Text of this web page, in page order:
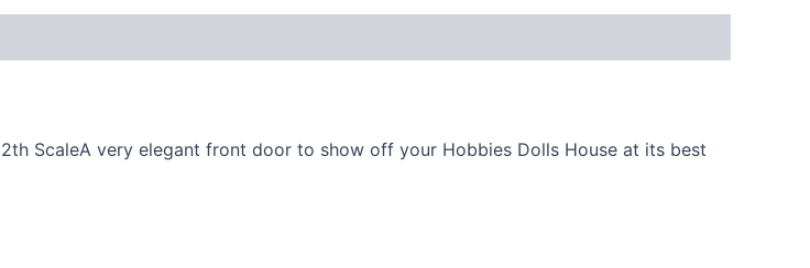
ScaleA very elegant front door to show off your Hobbies Dolls House at its best